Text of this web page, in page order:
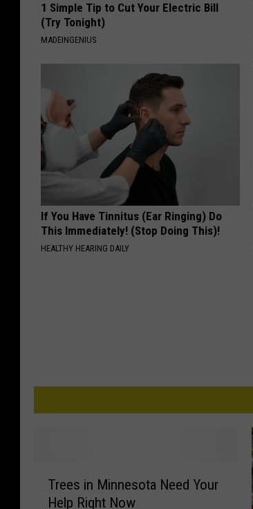
1 Simple Tip to Cut Your Electric Bill
(Try Tonight)
MADEINGENIUS
If You Have Tinnitus (Ear Ringing) Do
This Immediately! (Stop Doing This)!
HEALTHY HEARING DAILY
Trees in Minnesota Need Your
Help Right Now